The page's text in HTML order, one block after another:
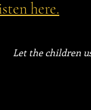
here.
use it.